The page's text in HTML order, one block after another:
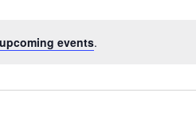
events.